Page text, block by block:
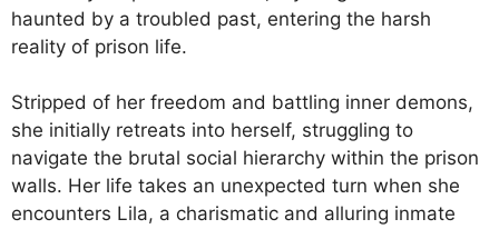
haunted by a troubled past, entering the harsh
reality of prison life.
Stripped of her freedom and battling inner demons,
she initially retreats into herself, struggling to
navigate the brutal social hierarchy within the prison
walls. Her life takes an unexpected turn when she
encounters Lila, a charismatic and alluring inmate